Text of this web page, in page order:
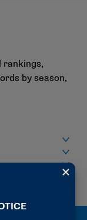
rankings,
by season,